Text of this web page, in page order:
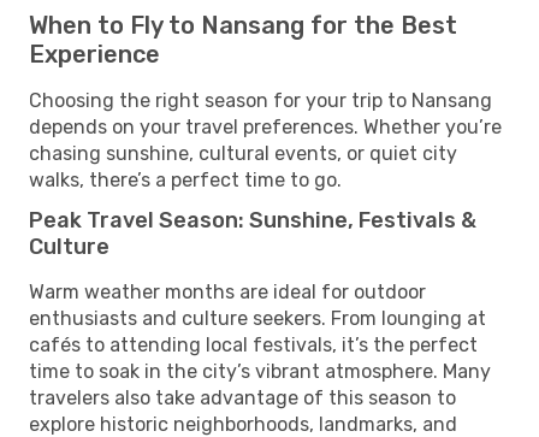
When to Fly to Nansang for the Best
Experience
Choosing the right season for your trip to Nansang
depends on your travel preferences. Whether you’re
chasing sunshine, cultural events, or quiet city
walks, there’s a perfect time to go.
Peak Travel Season: Sunshine, Festivals &
Culture
Warm weather months are ideal for outdoor
enthusiasts and culture seekers. From lounging at
cafés to attending local festivals, it’s the perfect
time to soak in the city’s vibrant atmosphere. Many
travelers also take advantage of this season to
explore historic neighborhoods, landmarks, and